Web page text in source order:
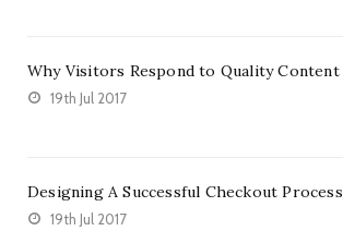
Why Visitors Respond to Quality Content
19th Jul 2017
Designing A Successful Checkout Process
19th Jul 2017